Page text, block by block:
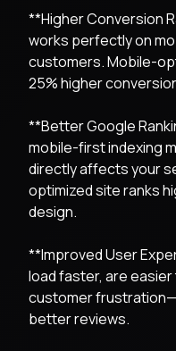
**Higher Conversion
works perfectly on
customers. Mobile-
25% higher
**Better Google
mobile-first indexing
directly affects your
optimized site ranks
design.
**Improved User
load faster, are
customer
better reviews.